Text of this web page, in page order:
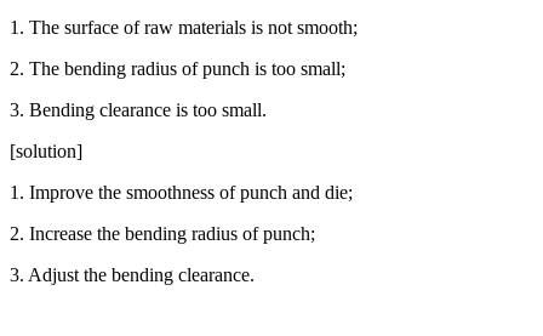
1. The surface of raw materials is not smooth;
2. The bending radius of punch is too small;
3. Bending clearance is too small.
[solution]
1. Improve the smoothness of punch and die;
2. Increase the bending radius of punch;
3. Adjust the bending clearance.